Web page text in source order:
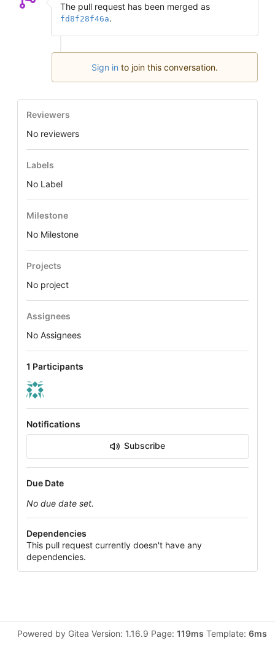
The pull request has been merged as
fd8f28f46a.
Sign in to join this conversation.
Reviewers
No reviewers
Labels
No Label
Milestone
No Milestone
Projects
No project
Assignees
No Assignees
1 Participants
Notifications
Subscribe
Due Date
No due date set.
Dependencies
This pull request currently doesn't have any
dependencies.
Powered by Gitea Version: 1.16.9 Page: 119ms Template: 6ms